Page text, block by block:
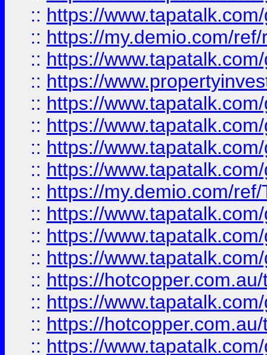
:: https://
:: https://my.demio.com/
:: https://
:: https://
:: https://
:: https://
:: https://
:: https://
:: https://my.demio.com/
:: https://
:: https://
:: https://
:: https://
:: https://
:: https://
:: https://